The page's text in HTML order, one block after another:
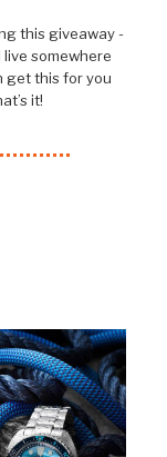
this giveaway -
somewhere
get this for you
it!